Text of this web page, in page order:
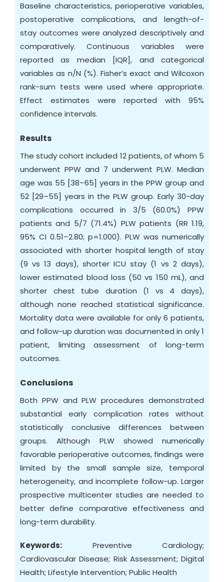
Baseline characteristics, perioperative variables,
postoperative complications, and length-of-
stay outcomes were analyzed descriptively and
comparatively. Continuous variables were
reported as median [IQR], and categorical
variables as n/N (%). Fisher’s exact and Wilcoxon
rank-sum tests were used where appropriate.
Effect estimates were reported with 95%
confidence intervals.
Results
The study cohort included 12 patients, of whom 5
underwent PPW and 7 underwent PLW. Median
age was 55 [38–65] years in the PPW group and
52 [29–55] years in the PLW group. Early 30-day
complications occurred in 3/5 (60.0%) PPW
patients and 5/7 (71.4%) PLW patients (RR 1.19,
95% CI 0.51–2.80; p=1.000). PLW was numerically
associated with shorter hospital length of stay
(9 vs 13 days), shorter ICU stay (1 vs 2 days),
lower estimated blood loss (50 vs 150 mL), and
shorter chest tube duration (1 vs 4 days),
although none reached statistical significance.
Mortality data were available for only 6 patients,
and follow-up duration was documented in only 1
patient, limiting assessment of long-term
outcomes.
Conclusions
Both PPW and PLW procedures demonstrated
substantial early complication rates without
statistically conclusive differences between
groups. Although PLW showed numerically
favorable perioperative outcomes, findings were
limited by the small sample size, temporal
heterogeneity, and incomplete follow-up. Larger
prospective multicenter studies are needed to
better define comparative effectiveness and
long-term durability.
Keywords: Preventive Cardiology;
Cardiovascular Disease; Risk Assessment; Digital
Health; Lifestyle Intervention; Public Health